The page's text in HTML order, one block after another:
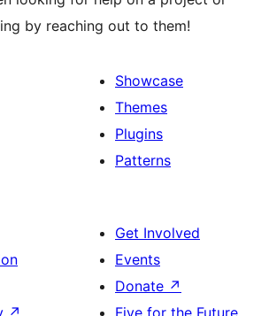
by reaching out to them!
Showcase
Themes
Plugins
Patterns
Get Involved
Events
Donate ↗